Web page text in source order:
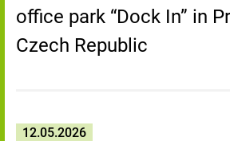
office park “Dock In” in
Czech Republic
12.05.2026